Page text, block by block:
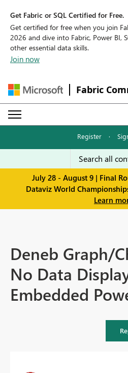
Get Fabric or SQL Certified for Free.
Get certified for free when you join
2026 and dive into Fabric, Power BI,
other essential data skills.
Join now
Fabric
Register ·
July 28 - August 9 | Final
Dataviz World
Learn
Deneb Graph/
No Data
Embedded